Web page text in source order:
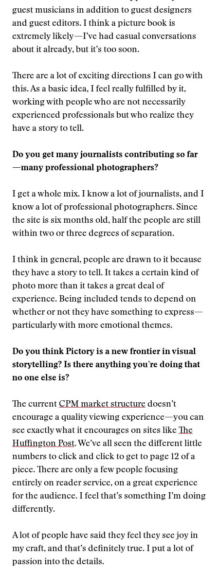
guest musicians in addition to guest designers
and guest editors. I think a picture book is
extremely likely—I’ve had casual conversations
about it already, but it’s too soon.
There are a lot of exciting directions I can go with
this. As a basic idea, I feel really fulfilled by it,
working with people who are not necessarily
experienced professionals but who realize they
have a story to tell.
Do you get many journalists contributing so far
—many professional photographers?
I get a whole mix. I know a lot of journalists, and I
know a lot of professional photographers. Since
the site is six months old, half the people are still
within two or three degrees of separation.
I think in general, people are drawn to it because
they have a story to tell. It takes a certain kind of
photo more than it takes a great deal of
experience. Being included tends to depend on
whether or not they have something to express—
particularly with more emotional themes.
Do you think Pictory is a new frontier in visual
storytelling? Is there anything you’re doing that
no one else is?
The current CPM market structure doesn’t
encourage a quality viewing experience—you can
see exactly what it encourages on sites like The
Huffington Post. We’ve all seen the different little
numbers to click and click to get to page 12 of a
piece. There are only a few people focusing
entirely on reader service, on a great experience
for the audience. I feel that’s something I’m doing
differently.
A lot of people have said they feel they see joy in
my craft, and that’s definitely true. I put a lot of
passion into the details.